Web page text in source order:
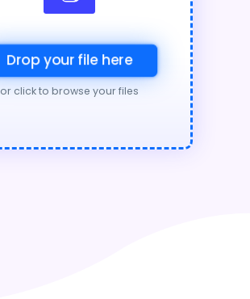
Drop your file here
or click to browse your files